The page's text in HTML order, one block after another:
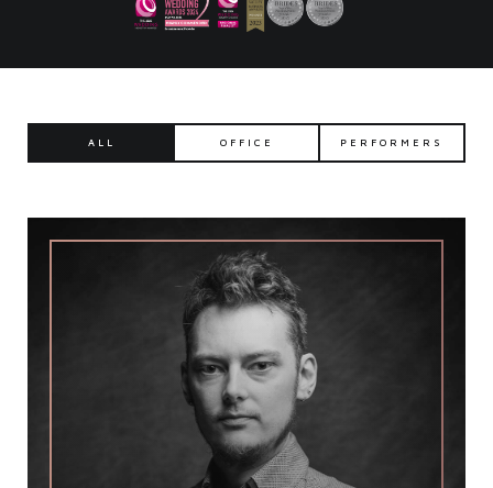
ALL OFFICE PERFORMERS